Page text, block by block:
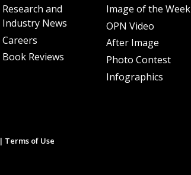
Research and
Industry News
Careers
Book Reviews
Image of the Week
OPN Video
After Image
Photo Contest
Infographics
| Terms of Use